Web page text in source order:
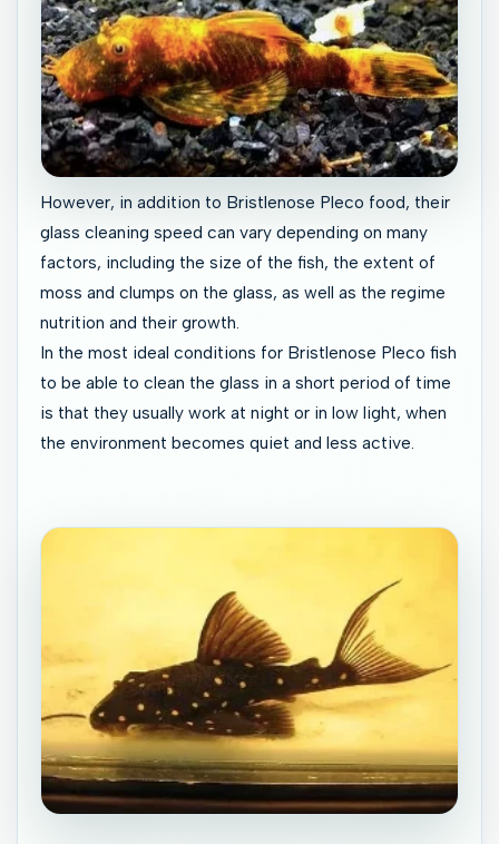
However, in addition to Bristlenose Pleco food, their
glass cleaning speed can vary depending on many
factors, including the size of the fish, the extent of
moss and clumps on the glass, as well as the regime
nutrition and their growth.
In the most ideal conditions for Bristlenose Pleco fish
to be able to clean the glass in a short period of time
is that they usually work at night or in low light, when
the environment becomes quiet and less active.